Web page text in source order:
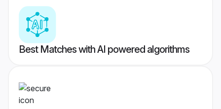
Best Matches with AI powered algorithms